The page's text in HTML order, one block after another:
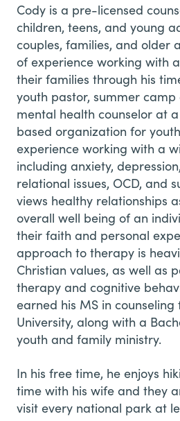
Cody is a pre-licensed
children, teens, and young
couples, families, and older
of experience working with
their families through his
youth pastor, summer
mental health counselor at
based organization for
experience working with a
including anxiety,
relational issues, OCD, and
views healthy relationships
overall well being of an
their faith and personal
approach to therapy is
Christian values, as well as
therapy and cognitive
earned his MS in counseling
University, along with a
youth and family ministry.
In his free time, he enjoys
time with his wife and they
visit every national park at